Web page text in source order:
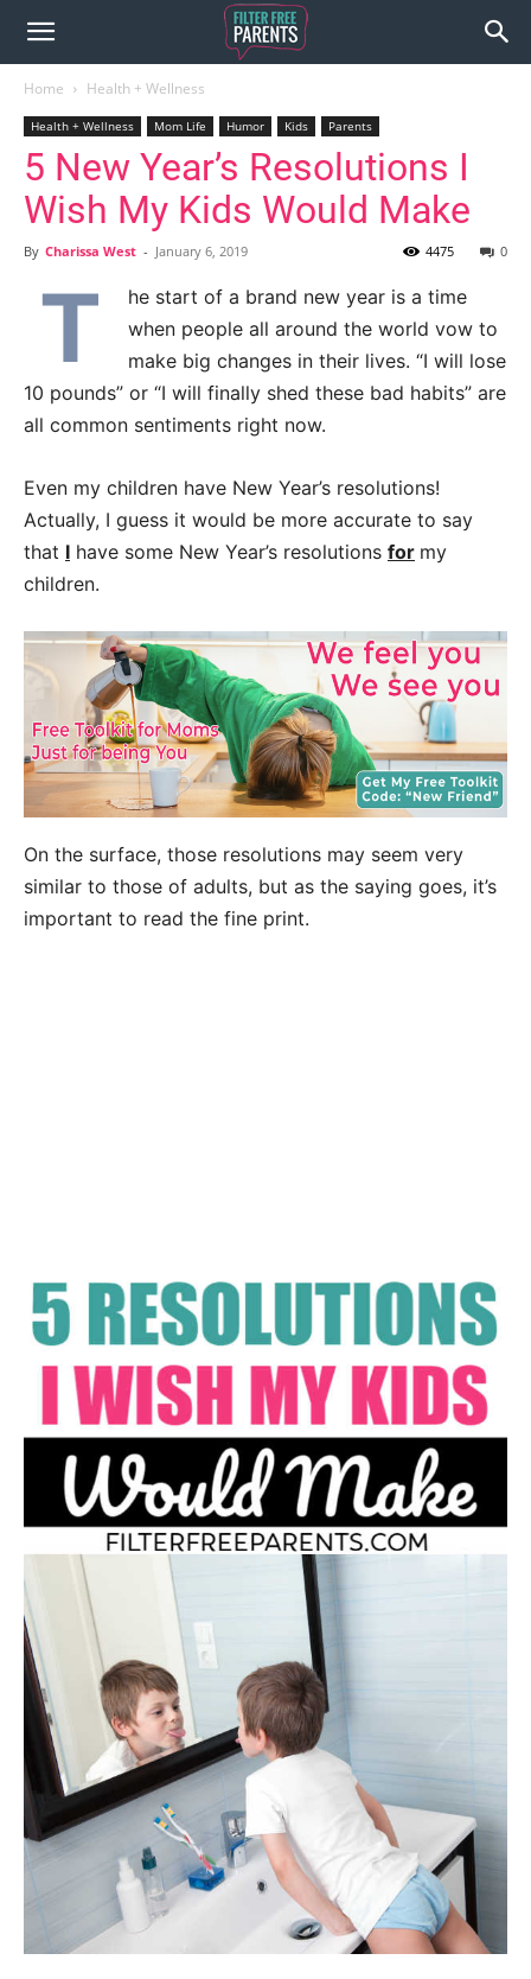
Home Health + Wellness
Health + Wellness Mom Life Humor Kids Parents
5 New Year’s Resolutions I
Wish My Kids Would Make
By Charissa West - January 6, 2019 0
4475
T
he start of a brand new year is a time
when people all around the world vow to
make big changes in their lives. “I will lose
10 pounds” or “I will finally shed these bad habits” are
all common sentiments right now.
Even my children have New Year’s resolutions!
Actually, I guess it would be more accurate to say
that I have some New Year’s resolutions for my
children.
On the surface, those resolutions may seem very
similar to those of adults, but as the saying goes, it’s
important to read the fine print.